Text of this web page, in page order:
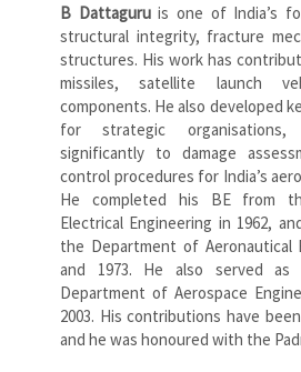
B Dattaguruis one of India’s
structural integrity, fracture
structures. His work has
missiles, satellite launch
components. He also developed
for strategic organisations,
significantly to damage
control procedures for India’s
He completed his BE from
Electrical Engineering in 1962,
the Department of Aeronautical
and 1973. He also served
Department of Aerospace
2003. His contributions have
and he was honoured with the